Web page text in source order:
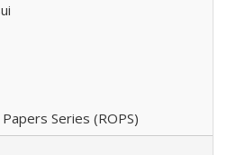
Series (ROPS)